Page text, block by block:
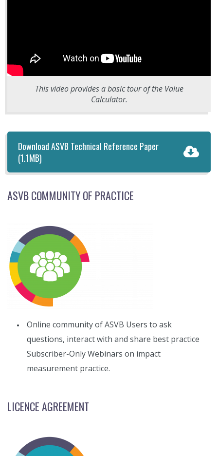
This video provides a basic tour of the Value
Calculator.
Download ASVB Technical Reference Paper
(1.1MB)
ASVB COMMUNITY OF PRACTICE
Online community of ASVB Users to ask
questions, interact with and share best practice
Subscriber-Only Webinars on impact
measurement practice.
LICENCE AGREEMENT